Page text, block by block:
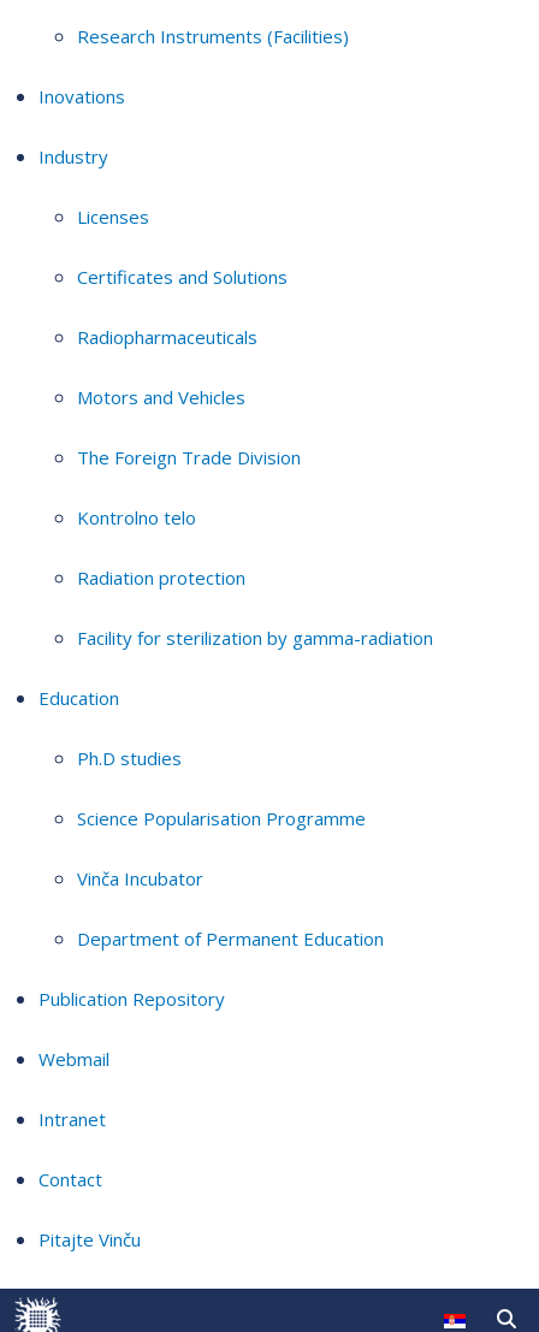
Research Instruments (Facilities)
Inovations
Industry
Licenses
Certificates and Solutions
Radiopharmaceuticals
Motors and Vehicles
The Foreign Trade Division
Kontrolno telo
Radiation protection
Facility for sterilization by gamma-radiation
Education
Ph.D studies
Science Popularisation Programme
Vinča Incubator
Department of Permanent Education
Publication Repository
Webmail
Intranet
Contact
Pitajte Vinču